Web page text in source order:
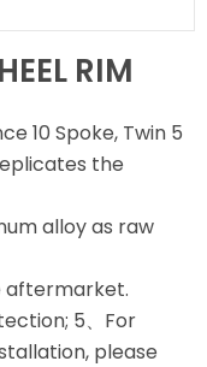
RIM
10 Spoke, Twin 5
the
alloy as raw
aftermarket.
5、For
please